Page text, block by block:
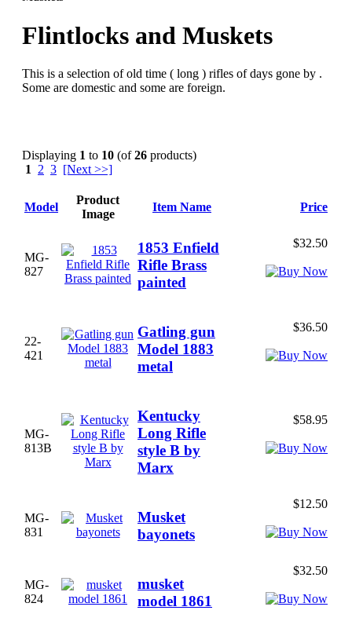
Flintlocks and Muskets
This is a selection of old time ( long ) rifles of days gone by .
Some are domestic and some are foreign.
Displaying 1 to 10 (of26 products)
1
2 3 [Next >>]
Model
Product
Image
Item Name Price
MG-
827
1853 Enfield
Rifle Brass
painted
$32.50
22-
421
Gatling gun
Model 1883
metal
$36.50
MG-
813B
Kentucky
Long Rifle
style B by
Marx
$58.95
MG-
831
Musket
bayonets
$12.50
MG-
824
musket
model 1861
$32.50